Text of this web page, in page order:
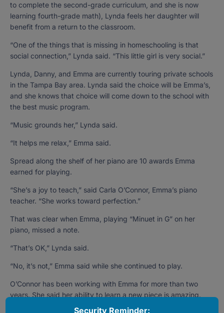
to complete the second-grade curriculum, and she is now
learning fourth-grade math), Lynda feels her daughter will
benefit from a return to the classroom.
“One of the things that is missing in homeschooling is that
social connection,” Lynda said. “This little girl is very social.”
Lynda, Danny, and Emma are currently touring private schools
in the Tampa Bay area. Lynda said the choice will be Emma’s,
and she knows that choice will come down to the school with
the best music program.
“Music grounds her,” Lynda said.
“It helps me relax,” Emma said.
Spread along the shelf of her piano are 10 awards Emma
earned for playing.
“She’s a joy to teach,” said Carla O’Connor, Emma’s piano
teacher. “She works toward perfection.”
That was clear when Emma, playing “Minuet in G” on her
piano, missed a note.
“That’s OK,” Lynda said.
“No, it’s not,” Emma said while she continued to play.
O’Connor has been working with Emma for more than two
years. She said her ability to learn a new piece is amazing.
Security Reminder: